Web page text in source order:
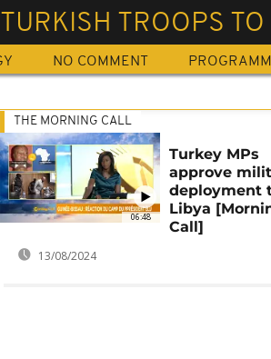
TROOPS TO
NO COMMENT
06:48
THE MORNING CALL
Turkey MPs
approve
deployment
Libya
Call]
13/08/2024